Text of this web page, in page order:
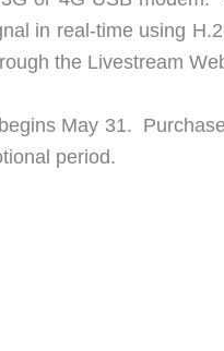
in real-time using
the Livestream
May 31.
period.